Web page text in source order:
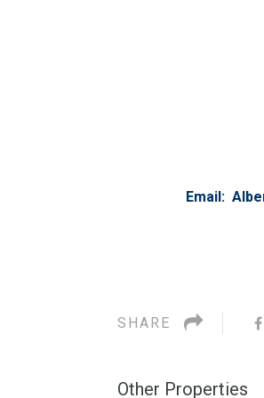
Email:
SHARE
Other Properties